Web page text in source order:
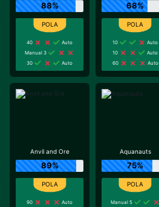
88%
40
Auto
Manual 3
30
Auto
68%
10
Auto
10
Auto
60
Auto
Anvil and Ore
89%
90
Auto
Aquanauts
75%
Manual 5